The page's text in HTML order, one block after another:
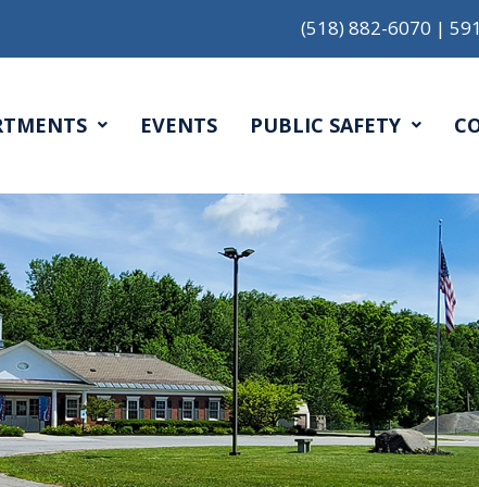
(518) 882-6070 |
EVENTS PUBLIC SAFETY